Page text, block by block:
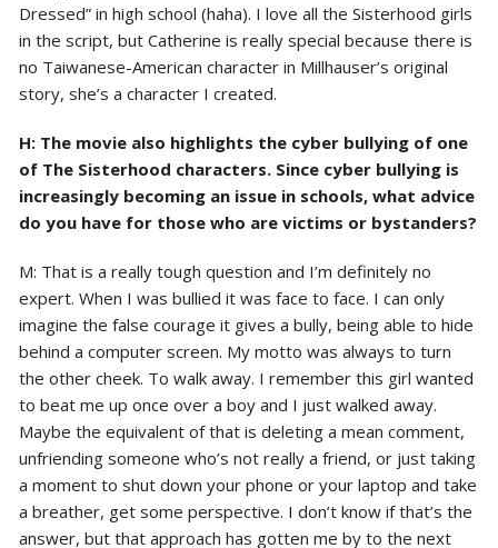
Dressed” in high school (haha). I love all the Sisterhood girls
in the script, but Catherine is really special because there is
no Taiwanese-American character in Millhauser’s original
story, she’s a character I created.
H: The movie also highlights the cyber bullying of one
of The Sisterhood characters. Since cyber bullying is
increasingly becoming an issue in schools, what advice
do you have for those who are victims or bystanders?
M: That is a really tough question and I’m definitely no
expert. When I was bullied it was face to face. I can only
imagine the false courage it gives a bully, being able to hide
behind a computer screen. My motto was always to turn
the other cheek. To walk away. I remember this girl wanted
to beat me up once over a boy and I just walked away.
Maybe the equivalent of that is deleting a mean comment,
unfriending someone who’s not really a friend, or just taking
a moment to shut down your phone or your laptop and take
a breather, get some perspective. I don’t know if that’s the
answer, but that approach has gotten me by to the next